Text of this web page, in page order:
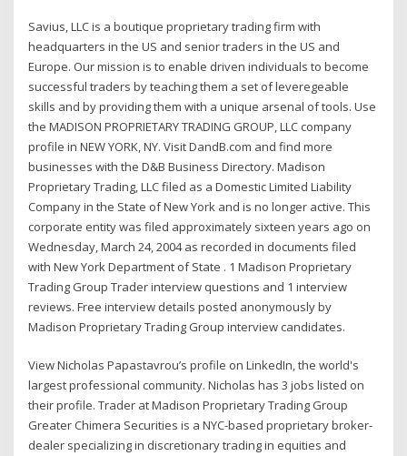
Savius, LLC is a boutique proprietary trading firm with
headquarters in the US and senior traders in the US and
Europe. Our mission is to enable driven individuals to become
successful traders by teaching them a set of leveregeable
skills and by providing them with a unique arsenal of tools. Use
the MADISON PROPRIETARY TRADING GROUP, LLC company
profile in NEW YORK, NY. Visit DandB.com and find more
businesses with the D&B Business Directory. Madison
Proprietary Trading, LLC filed as a Domestic Limited Liability
Company in the State of New York and is no longer active. This
corporate entity was filed approximately sixteen years ago on
Wednesday, March 24, 2004 as recorded in documents filed
with New York Department of State . 1 Madison Proprietary
Trading Group Trader interview questions and 1 interview
reviews. Free interview details posted anonymously by
Madison Proprietary Trading Group interview candidates.
View Nicholas Papastavrou’s profile on LinkedIn, the world's
largest professional community. Nicholas has 3 jobs listed on
their profile. Trader at Madison Proprietary Trading Group
Greater Chimera Securities is a NYC-based proprietary broker-
dealer specializing in discretionary trading in equities and